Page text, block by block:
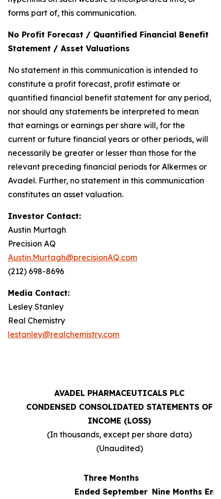
forms part of, this communication.
No Profit Forecast / Quantified Financial Benefit
Statement / Asset Valuations
No statement in this communication is intended to
constitute a profit forecast, profit estimate or
quantified financial benefit statement for any period,
nor should any statements be interpreted to mean
that earnings or earnings per share will, for the
current or future financial years or other periods, will
necessarily be greater or lesser than those for the
relevant preceding financial periods for Alkermes or
Avadel. Further, no statement in this communication
constitutes an asset valuation.
Investor Contact:
Austin Murtagh
Precision AQ
Austin.Murtagh@precisionAQ.com
(212) 698-8696
Media Contact:
Lesley Stanley
Real Chemistry
lestanley@realchemistry.com
AVADEL PHARMACEUTICALS PLC
CONDENSED CONSOLIDATED STATEMENTS OF
INCOME (LOSS)
(In thousands, except per share data)
(Unaudited)
Three Months
Ended September Nine Months